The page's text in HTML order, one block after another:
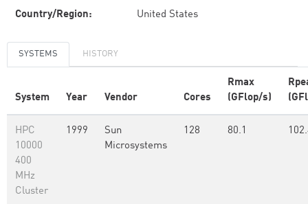
Country/Region: United States
SYSTEMS HISTORY
System Year Vendor Cores
Rmax
(GFlop/s)
HPC
10000
400
MHz
Cluster
1999
Sun
Microsystems
128 80.1